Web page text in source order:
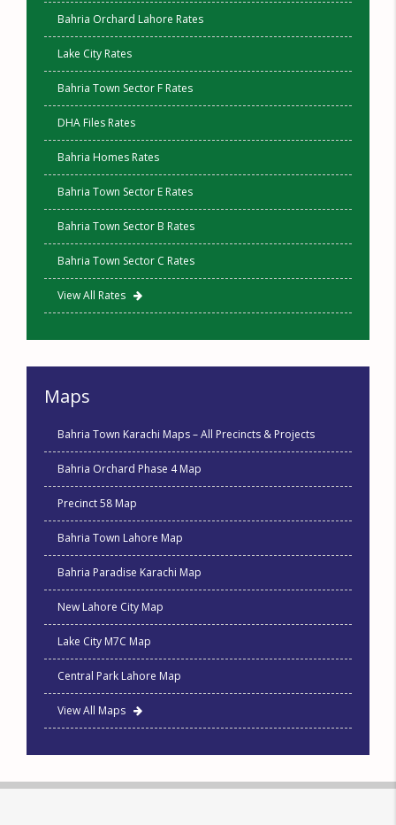
Bahria Orchard Lahore Rates
Lake City Rates
Bahria Town Sector F Rates
DHA Files Rates
Bahria Homes Rates
Bahria Town Sector E Rates
Bahria Town Sector B Rates
Bahria Town Sector C Rates
View All Rates
Maps
Bahria Town Karachi Maps – All Precincts & Projects
Bahria Orchard Phase 4 Map
Precinct 58 Map
Bahria Town Lahore Map
Bahria Paradise Karachi Map
New Lahore City Map
Lake City M7C Map
Central Park Lahore Map
View All Maps